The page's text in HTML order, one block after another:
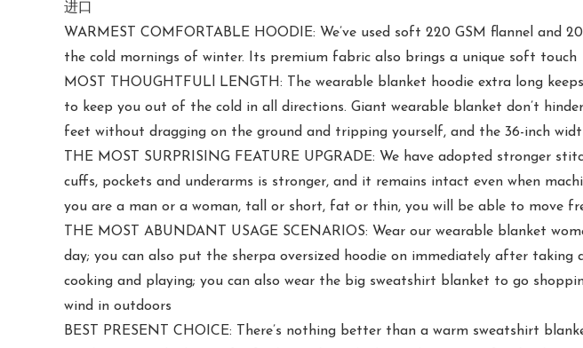
进口
WARMEST COMFORTABLE HOODIE: We’ve used soft 220 GSM flannel
the cold mornings of winter. Its premium fabric also brings a unique soft touch
MOST THOUGHTFULl LENGTH: The wearable blanket hoodie extra long
to keep you out of the cold in all directions. Giant wearable blanket don’t
feet without dragging on the ground and tripping yourself, and the 36-inch
THE MOST SURPRISING FEATURE UPGRADE: We have adopted
cuffs, pockets and underarms is stronger, and it remains intact even when
you are a man or a woman, tall or short, fat or thin, you will be able to move
THE MOST ABUNDANT USAGE SCENARIOS: Wear our wearable blanket
day; you can also put the sherpa oversized hoodie on immediately after
cooking and playing; you can also wear the big sweatshirt blanket to go
wind in outdoors
BEST PRESENT CHOICE: There’s nothing better than a warm sweatshirt